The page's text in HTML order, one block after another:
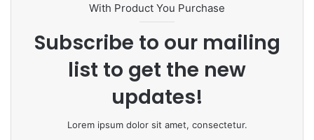
t
e
With Product You Purchase
Subscribe to our mailing
list to get the new
updates!
Lorem ipsum dolor sit amet, consectetur.